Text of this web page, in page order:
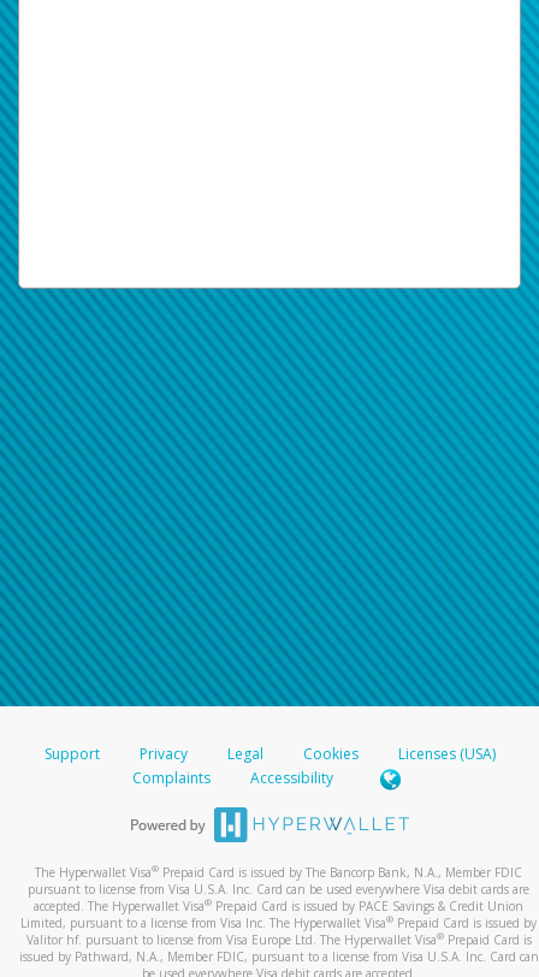
Support Privacy Legal Cookies
Licenses (USA)
Complaints
Accessibility
The Hyperwallet Visa® Prepaid Card is issued by The Bancorp Bank, N.A., Member FDIC
pursuant to license from Visa U.S.A. Inc. Card can be used everywhere Visa debit cards are
accepted. The Hyperwallet Visa® Prepaid Card is issued by PACE Savings & Credit Union
Limited, pursuant to a license from Visa Inc. The Hyperwallet Visa® Prepaid Card is issued by
Valitor hf. pursuant to license from Visa Europe Ltd. The Hyperwallet Visa®Prepaid Card is
issued by Pathward, N.A., Member FDIC, pursuant to a license from Visa U.S.A. Inc. Card can
be used everywhere Visa debit cards are accepted.